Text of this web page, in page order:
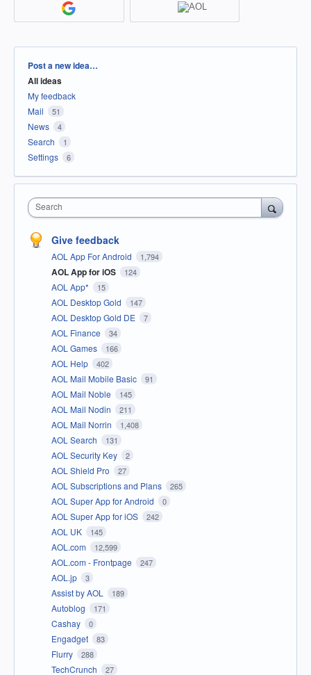
Categories
Post a new idea…
All ideas
My feedback
Mail
51
News 4
Search 1
Settings 6
Search
Give feedback
AOL App For Android 1,794
AOL App for iOS 124
AOL App* 15
AOL Desktop Gold 147
AOL Desktop Gold DE 7
AOL Finance 34
AOL Games 166
AOL Help 402
AOL Mail Mobile Basic 91
AOL Mail Noble 145
AOL Mail Nodin 211
AOL Mail Norrin 1,408
AOL Search 131
AOL Security Key 2
AOL Shield Pro 27
AOL Subscriptions and Plans 265
AOL Super App for Android 0
AOL Super App for iOS 242
AOL UK 145
AOL.com 12,599
AOL.com - Frontpage 247
AOL.jp 3
Assist by AOL 189
Autoblog 171
Cashay 0
Engadget 83
Flurry 288
TechCrunch 27